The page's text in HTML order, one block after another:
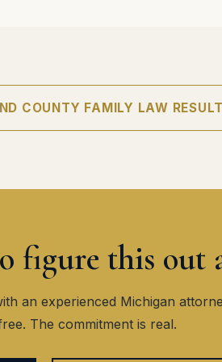
COUNTY FAMILY LAW
figure this out
an experienced Michigan
The commitment is real.